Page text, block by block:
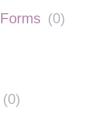
(0)
(0)